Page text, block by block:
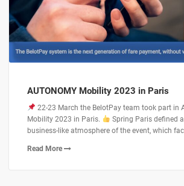
AUTONOMY Mobility 2023 in Paris
22-23 March the BelotPay team took part in
Mobility 2023 in Paris.
Spring Paris defined
business-like atmosphere of the event, which
Read More